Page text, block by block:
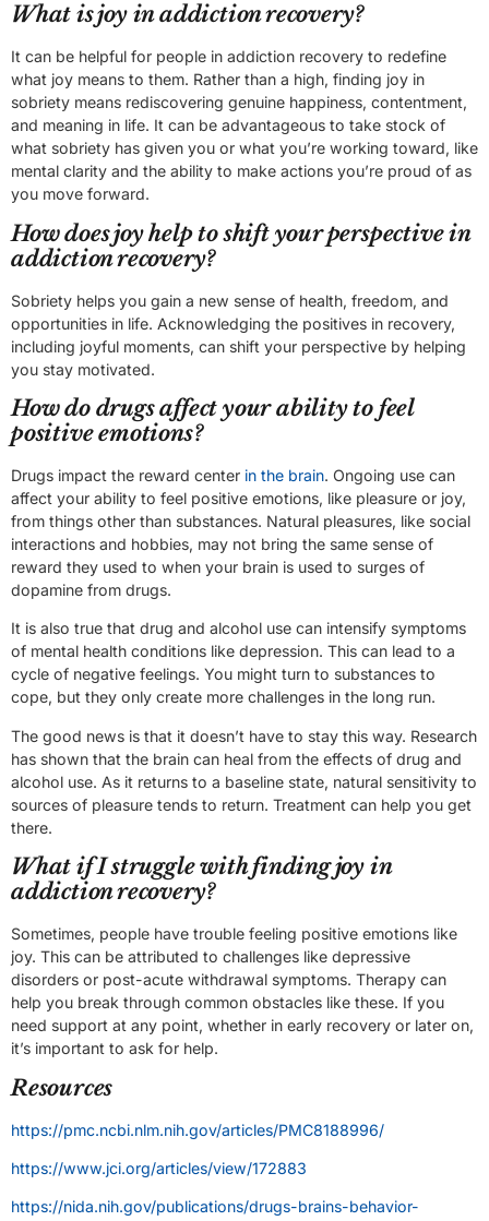
What is joy in addiction recovery?
It can be helpful for people in addiction recovery to redefine
what joy means to them. Rather than a high, finding joy in
sobriety means rediscovering genuine happiness, contentment,
and meaning in life. It can be advantageous to take stock of
what sobriety has given you or what you’re working toward, like
mental clarity and the ability to make actions you’re proud of as
you move forward.
How does joy help to shift your perspective in
addiction recovery?
Sobriety helps you gain a new sense of health, freedom, and
opportunities in life. Acknowledging the positives in recovery,
including joyful moments, can shift your perspective by helping
you stay motivated.
How do drugs affect your ability to feel
positive emotions?
Drugs impact the reward center in the brain. Ongoing use can
affect your ability to feel positive emotions, like pleasure or joy,
from things other than substances. Natural pleasures, like social
interactions and hobbies, may not bring the same sense of
reward they used to when your brain is used to surges of
dopamine from drugs.
It is also true that drug and alcohol use can intensify symptoms
of mental health conditions like depression. This can lead to a
cycle of negative feelings. You might turn to substances to
cope, but they only create more challenges in the long run.
The good news is that it doesn’t have to stay this way. Research
has shown that the brain can heal from the effects of drug and
alcohol use. As it returns to a baseline state, natural sensitivity to
sources of pleasure tends to return. Treatment can help you get
there.
What if I struggle with finding joy in
addiction recovery?
Sometimes, people have trouble feeling positive emotions like
joy. This can be attributed to challenges like depressive
disorders or post-acute withdrawal symptoms. Therapy can
help you break through common obstacles like these. If you
need support at any point, whether in early recovery or later on,
it’s important to ask for help.
Resources
https://pmc.ncbi.nlm.nih.gov/articles/PMC8188996/
https://www.jci.org/articles/view/172883
https://nida.nih.gov/publications/drugs-brains-behavior-